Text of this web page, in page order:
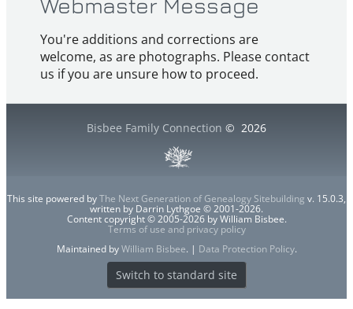
You're additions and corrections are
welcome, as are photographs. Please contact
us if you are unsure how to proceed.
Bisbee Family Connection © 2026
This site powered byThe Next Generation of Genealogy Sitebuilding v. 15.0.3,
written by Darrin Lythgoe © 2001-2026.
Content copyright © 2005-2026 by William Bisbee.
Terms of use and privacy policy
Maintained byWilliam Bisbee. | Data Protection Policy.
Switch to standard site